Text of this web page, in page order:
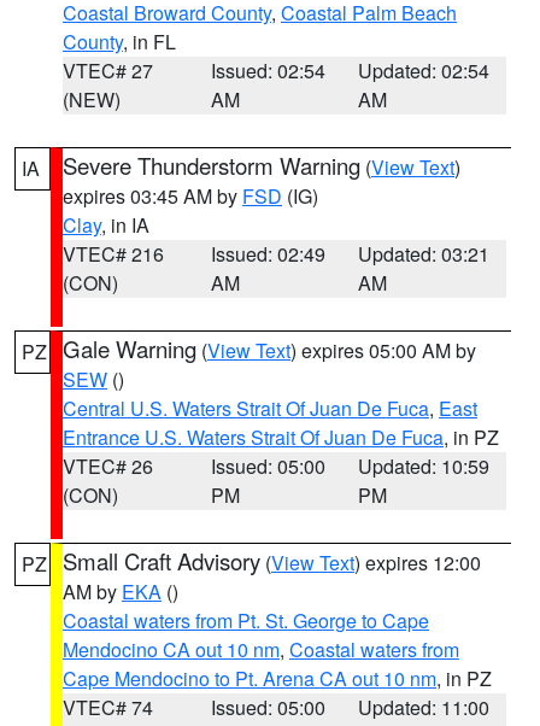
Coastal Broward County, Coastal Palm Beach
County, in FL
VTEC# 27
(NEW)
Issued: 02:54
AM
Updated: 02:54
AM
IA Severe Thunderstorm Warning (View Text)
expires 03:45 AM by FSD (IG)
Clay, in IA
VTEC# 216
(CON)
Issued: 02:49
AM
Updated: 03:21
AM
PZ Gale Warning (View Text) expires 05:00 AM by
SEW ()
Central U.S. Waters Strait Of Juan De Fuca, East
Entrance U.S. Waters Strait Of Juan De Fuca, in PZ
VTEC# 26
(CON)
Issued: 05:00
PM
Updated: 10:59
PM
PZ Small Craft Advisory (View Text) expires 12:00
AM by EKA ()
Coastal waters from Pt. St. George to Cape
Mendocino CA out 10 nm, Coastal waters from
Cape Mendocino to Pt. Arena CA out 10 nm, in PZ
VTEC# 74
Issued: 05:00
Updated: 11:00